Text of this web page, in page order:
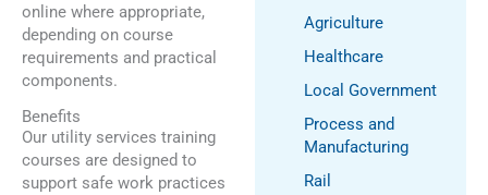
online where appropriate,
depending on course
requirements and practical
components.
Benefits
Our utility services training
courses are designed to
support safe work practices
Agriculture
Healthcare
Local Government
Process and
Manufacturing
Rail